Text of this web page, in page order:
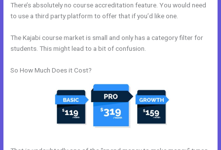
There’s absolutely no course accreditation feature. You would need
to use a third party platform to offer that if you’d like one.
The Kajabi course market is small and only has a category filter for
students. This might lead to a bit of confusion.
So How Much Does it Cost?